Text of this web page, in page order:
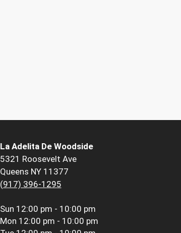
La Adelita De Woodside
5321 Roosevelt Ave
Queens NY 11377
(917) 396-1295
Sun 12:00 pm - 10:00 pm
Mon 12:00 pm - 10:00 pm